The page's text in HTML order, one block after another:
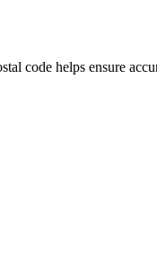
code helps ensure